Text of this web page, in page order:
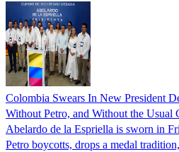
Colombia Swears In New President
Without Petro, and Without the Usual
Abelardo de la Espriella is sworn in
Petro boycotts, drops a medal